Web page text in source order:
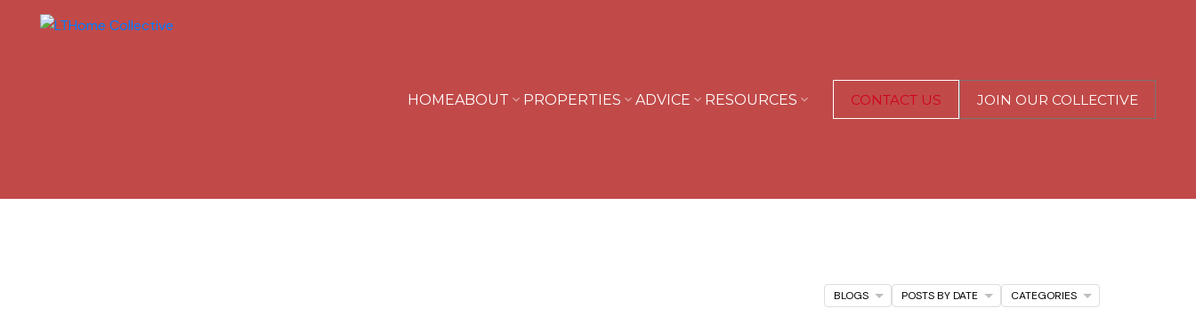
HOMEABOUT PROPERTIES ADVICE RESOURCES CONTACT US JOIN OUR COLLECTIVE
BLOGS POSTS BY DATE CATEGORIES